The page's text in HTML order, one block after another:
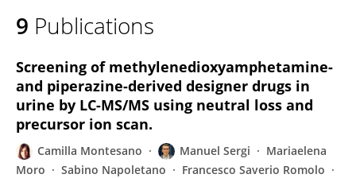
Michele Del Carlo
9 Publications
Screening of methylenedioxyamphetamine-
and piperazine-derived designer drugs in
urine by LC-MS/MS using neutral loss and
precursor ion scan.
Camilla Montesano Manuel Sergi
Mariaelena
Moro
Sabino Napoletano
Francesco Saverio Romolo